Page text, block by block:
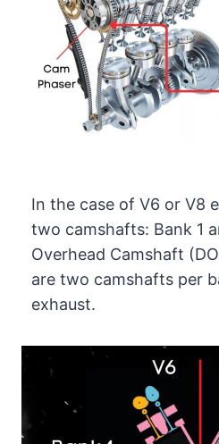
In the case of V6 or V8
two camshafts: Bank 1
Overhead Camshaft
are two camshafts per
exhaust.